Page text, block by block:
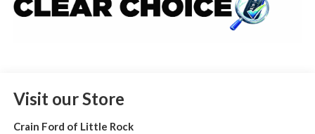
Visit our Store
Crain Ford of Little Rock